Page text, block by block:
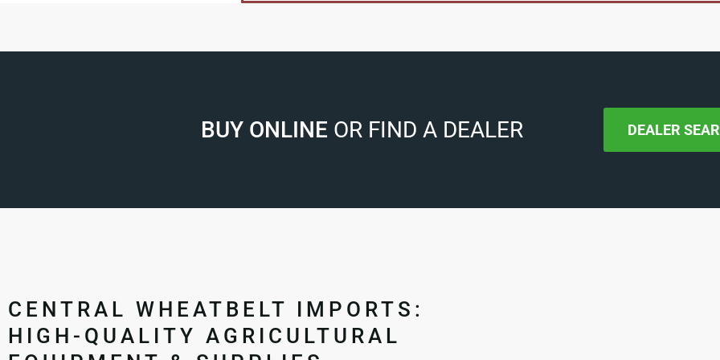
BUY ONLINE OR FIND A DEALER DEALER
CENTRAL WHEATBELT IMPORTS:
HIGH-QUALITY AGRICULTURAL